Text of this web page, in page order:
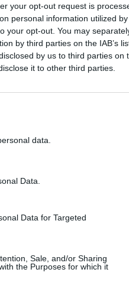
your opt-out request is
personal information utilized
your opt-out. You may
by third parties on the IAB’s
by us to third parties on
it to other third parties.
data.
Data.
Data for Targeted
Sale, and/or Sharing
the Purposes for which it
that is
It
album’
with the
minor epic called
Ostensibly, it
going to war
and facile
on
uplifting.
this year,
it so good.